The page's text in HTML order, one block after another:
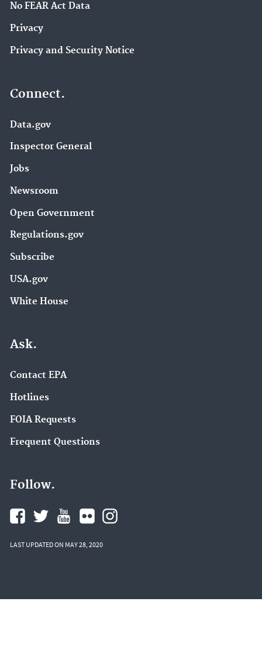
No FEAR Act Data
Privacy
Privacy and Security Notice
Connect.
Data.gov
Inspector General
Jobs
Newsroom
Open Government
Regulations.gov
Subscribe
USA.gov
White House
Ask.
Contact EPA
Hotlines
FOIA Requests
Frequent Questions
Follow.
LAST UPDATED ON MAY 28, 2020